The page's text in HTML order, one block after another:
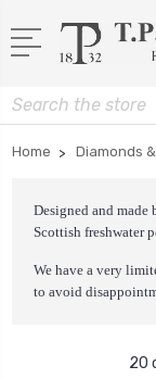
Search
Home Diamonds
Designed and made
Scottish freshwater
We have a very
to avoid
20